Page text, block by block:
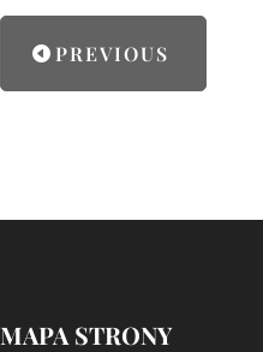
PREVIOUS
MAPA STRONY